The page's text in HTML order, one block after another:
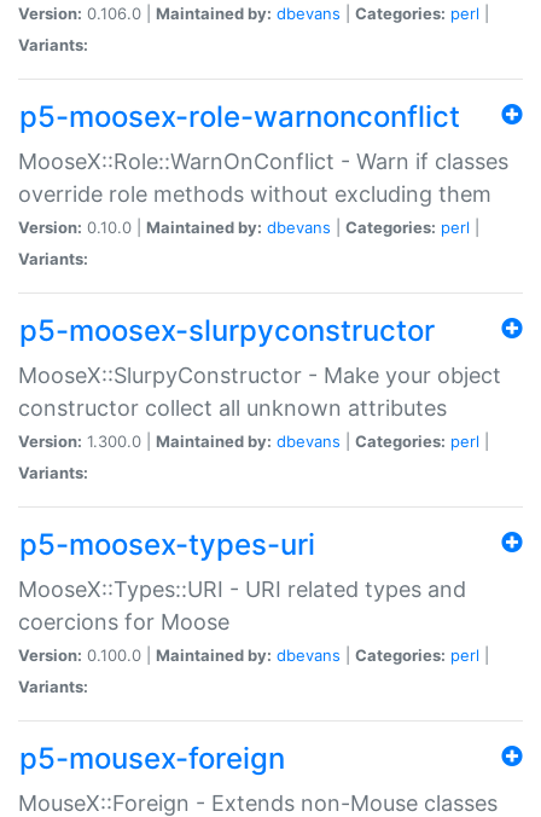
Version: 0.106.0 | Maintained by: dbevans Categories: perl
Variants:
p5-moosex-role-warnonconflict
MooseX::Role::WarnOnConflict - Warn if classes
override role methods without excluding them
Version: 0.10.0 | Maintained by: dbevans Categories: perl
Variants:
p5-moosex-slurpyconstructor
MooseX::SlurpyConstructor - Make your object
constructor collect all unknown attributes
Version: 1.300.0 | Maintained by: dbevans Categories: perl
Variants:
p5-moosex-types-uri
MooseX::Types::URI - URI related types and
coercions for Moose
Version: 0.100.0 | Maintained by: dbevans Categories: perl
Variants:
p5-mousex-foreign
MouseX::Foreign - Extends non-Mouse classes